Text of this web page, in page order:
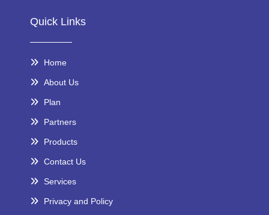
Quick Links
Home
About Us
Plan
Partners
Products
Contact Us
Services
Privacy and Policy